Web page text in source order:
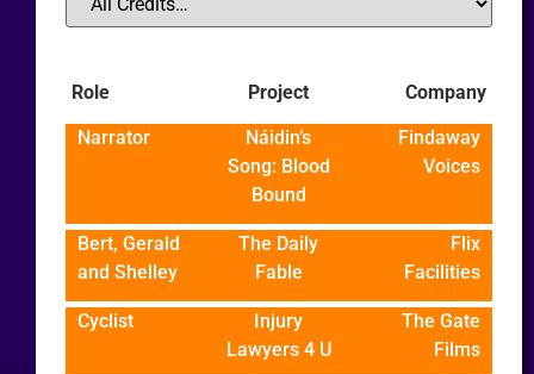
Role Project Company
Narrator
Náidin’s
Song: Blood
Bound
Findaway
Voices
Bert, Gerald
and Shelley
The Daily
Fable
Flix
Facilities
Cyclist
Injury
Lawyers 4 U
The Gate
Films